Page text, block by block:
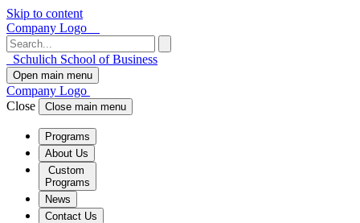
Skip to content
Company Logo
Schulich School of Business
Open main menu
Company Logo
Close
Close main menu
Programs
About Us
Custom
Programs
News
Contact Us